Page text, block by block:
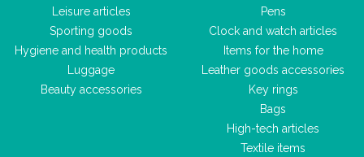
Leisure articles
Sporting goods
Hygiene and health products
Luggage
Beauty accessories
Pens
Clock and watch articles
Items for the home
Leather goods accessories
Key rings
Bags
High-tech articles
Textile items